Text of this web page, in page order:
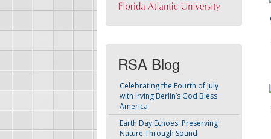
RSA Blog
Celebrating the Fourth of July
with Irving Berlin’s God Bless
America
Earth Day Echoes: Preserving
Nature Through Sound